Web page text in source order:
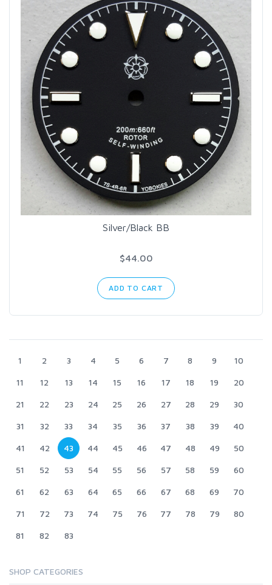
Silver/Black BB
$44.00
ADD TO CART
1 2 3 4 5 6 7 8 9 10
11 12 13 14 15 16 17 18 19 20
21 22 23 24 25 26 27 28 29 30
31 32 33 34 35 36 37 38 39 40
41 42 43 44 45 46 47 48 49 50
51 52 53 54 55 56 57 58 59 60
61 62 63 64 65 66 67 68 69 70
71 72 73 74 75 76 77 78 79 80
81 82 83
SHOP CATEGORIES